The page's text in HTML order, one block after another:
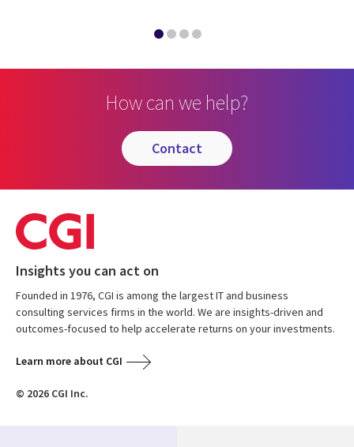
How can we help?
contact
Insights you can act on
Founded in 1976, CGI is among the largest IT and business
consulting services firms in the world. We are insights-driven and
outcomes-focused to help accelerate returns on your investments.
Learn more about CGI
© 2026 CGI Inc.